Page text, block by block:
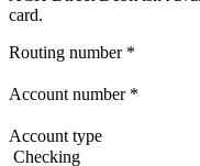
card.
Routing number *
Account number *
Account type